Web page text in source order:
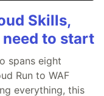
Skills,
to start
spans eight
Run to WAF
everything, this